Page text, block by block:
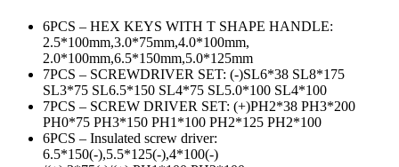
6PCS – HEX KEYS WITH T SHAPE HANDLE:
2.5*100mm,3.0*75mm,4.0*100mm,
2.0*100mm,6.5*150mm,5.0*125mm
7PCS – SCREWDRIVER SET: (-)SL6*38 SL8*175
SL3*75 SL6.5*150 SL4*75 SL5.0*100 SL4*100
7PCS – SCREW DRIVER SET: (+)PH2*38 PH3*200
PH0*75 PH3*150 PH1*100 PH2*125 PH2*100
6PCS – Insulated screw driver:
6.5*150(-),5.5*125(-),4*100(-)